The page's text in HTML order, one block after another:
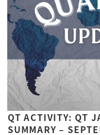
QT ACTIVITY: QT
SUMMARY –